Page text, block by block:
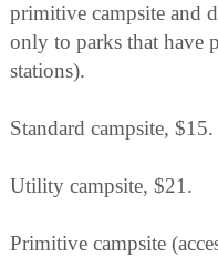
primitive campsite and
only to parks that have
stations).
Standard campsite, $15.
Utility campsite, $21.
Primitive campsite